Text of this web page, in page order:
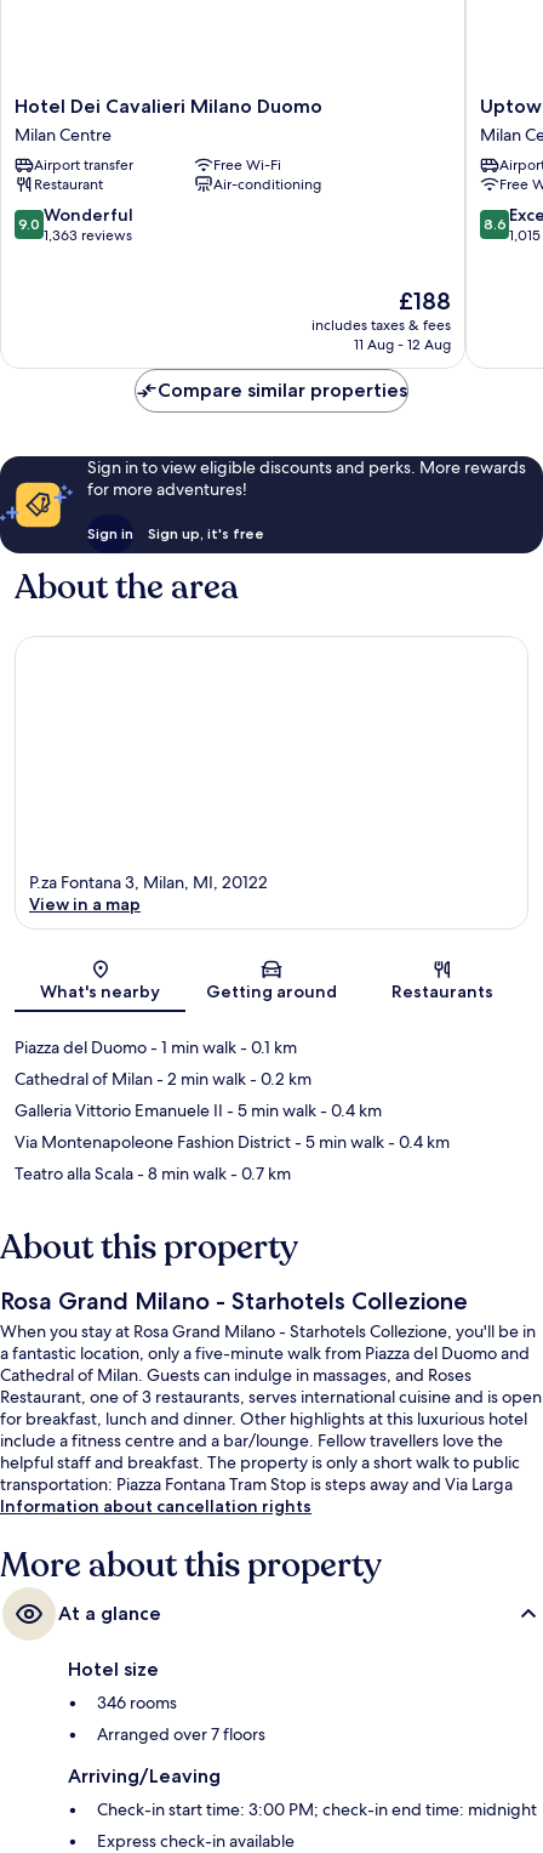
Hotel
Dei
Cavalieri
Milano
Duomo
Milan
Centre
Hotel Dei Cavalieri Milano Duomo
Milan Centre
Airport transfer
Free Wi-Fi
Restaurant
Air-conditioning
9.0
out
9.0 Wonderful
1,363 reviews
The
price
is
£188
includes taxes & fees
11 Aug - 12 Aug
Uptown
Palace
Milan
Centre
Milan
Free
8.6
out
8.6
Compare similar properties
Sign in to view eligible discounts and perks. More rewards
for more adventures!
Sign in Sign up, it's free
About the area
Map
P.za Fontana 3, Milan, MI, 20122
View in a map
What's nearby Getting around Restaurants
Piazza del Duomo- 1 min walk- 0.1 km
Cathedral of Milan- 2 min walk- 0.2 km
Galleria Vittorio Emanuele II - 5 min walk- 0.4 km
Via Montenapoleone Fashion District- 5 min walk- 0.4 km
Teatro alla Scala- 8 min walk- 0.7 km
About this property
Rosa Grand Milano - Starhotels Collezione
When you stay at Rosa Grand Milano - Starhotels Collezione, you'll be in
a fantastic location, only a five-minute walk from Piazza del Duomo and
Cathedral of Milan. Guests can indulge in massages, and Roses
Restaurant, one of 3 restaurants, serves international cuisine and is open
for breakfast, lunch and dinner. Other highlights at this luxurious hotel
include a fitness centre and a bar/lounge. Fellow travellers love the
helpful staff and breakfast. The property is only a short walk to public
transportation: Piazza Fontana Tram Stop is steps away and Via Larga
Tram Stop is 3 minutes.
Information about cancellation rights
More about this property
At a glance
Hotel size
346 rooms
Arranged over 7 floors
Arriving/Leaving
Check-in start time: 3:00 PM; check-in end time: midnight
Express check-in available